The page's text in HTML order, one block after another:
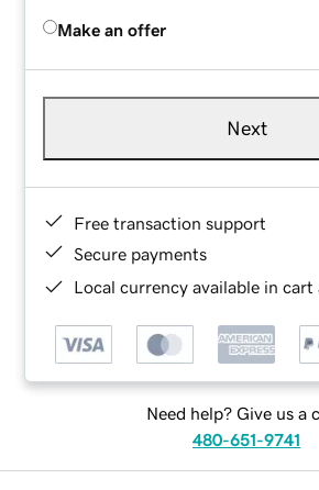
Make an offer
Next
Free transaction support
Secure payments
Local currency available in cart
Need help? Give us a
480-651-9741